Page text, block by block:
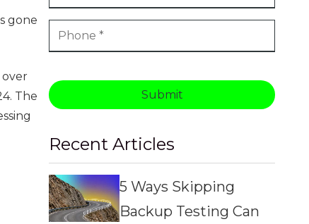
gone
over
The
Submit
Recent Articles
5 Ways Skipping
Backup Testing Can